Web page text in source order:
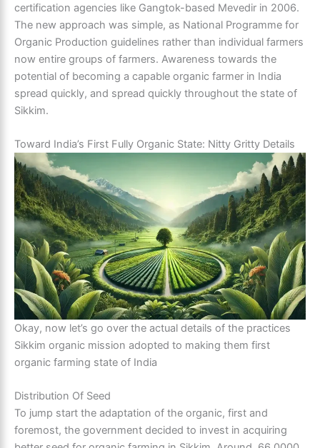
certification agencies like Gangtok-based Mevedir in 2006.
The new approach was simple, as National Programme for
Organic Production guidelines rather than individual farmers
now entire groups of farmers. Awareness towards the
potential of becoming a capable organic farmer in India
spread quickly, and spread quickly throughout the state of
Sikkim.
Toward India’s First Fully Organic State: Nitty Gritty Details
Okay, now let’s go over the actual details of the practices
Sikkim organic mission adopted to making them first
organic farming state of India
Distribution Of Seed
To jump start the adaptation of the organic, first and
foremost, the government decided to invest in acquiring